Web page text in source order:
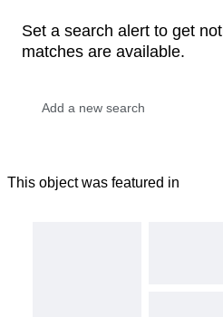
Set a search alert to get
matches are available.
This object was featured in